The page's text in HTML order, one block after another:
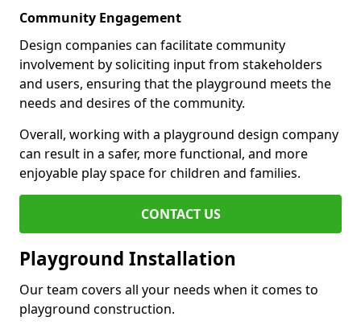
Community Engagement
Design companies can facilitate community
involvement by soliciting input from stakeholders
and users, ensuring that the playground meets the
needs and desires of the community.
Overall, working with a playground design company
can result in a safer, more functional, and more
enjoyable play space for children and families.
CONTACT US
Playground Installation
Our team covers all your needs when it comes to
playground construction.